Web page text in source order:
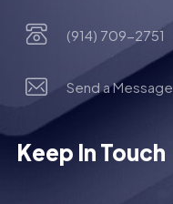
(914) 709-2751
Send a Message
Keep In Touch